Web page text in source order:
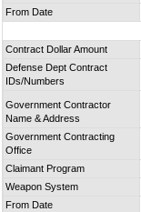
From Date
Contract Dollar Amount
Defense Dept Contract
IDs/Numbers
Government Contractor
Name & Address
Government Contracting
Office
Claimant Program
Weapon System
From Date